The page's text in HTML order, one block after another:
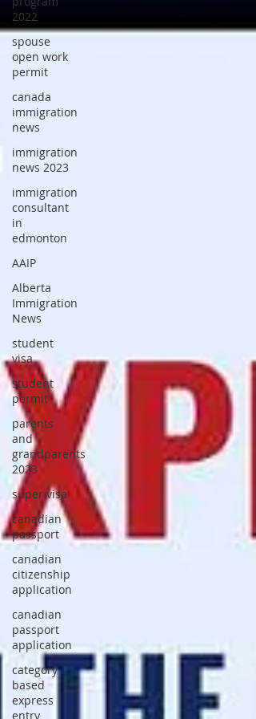
2022
spouse
open work
permit
canada
immigration
news
immigration
news 2023
immigration
consultant
in
edmonton
AAIP
Alberta
Immigration
News
student
visa
student
permit
parents
and
grandparents
2023
super visa
canadian
passport
canadian
citizenship
application
canadian
passport
application
category
based
express
entry